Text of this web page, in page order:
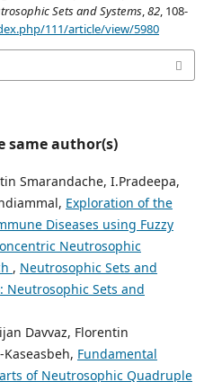
Sets and Systems,82, 108-
111/article/view/5980
same author(s)
Smarandache, I.Pradeepa,
Exploration of the
Diseases using Fuzzy
Neutrosophic
, Neutrosophic Sets and
Neutrosophic Sets and
Davvaz, Florentin
Fundamental
of Neutrosophic Quadruple